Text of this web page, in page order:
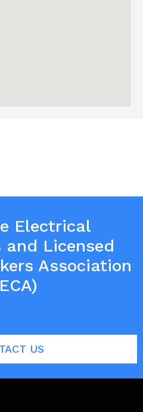
Electrical
Licensed
Association
US